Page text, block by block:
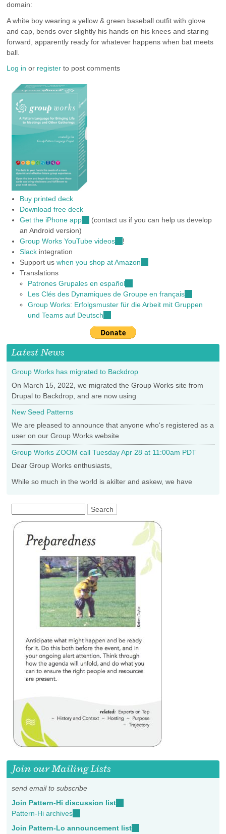
domain:
A white boy wearing a yellow & green baseball outfit with glove
and cap, bends over slightly his hands on his knees and staring
forward, apparently ready for whatever happens when bat meets
ball.
Log in or register to post comments
Buy printed deck
Download free deck
Get the iPhone app(link
external)
(contact us if you can help us develop
an Android version)
Group Works YouTube videos(link
external)
!
Slackintegration
Support us when you shop at Amazon
Translations
Patrones Grupales en español(link
is
external)
Les Clés des Dynamiques de Groupe en français(link
is
Group Works: Erfolgsmuster für die Arbeit mit Gruppen
und Teams auf Deutsch
is
external)
Latest News
Group Works has migrated to Backdrop
On March 15, 2022, we migrated the Group Works site from
Drupal to Backdrop, and are now using
New Seed Patterns
We are pleased to announce that anyone who's registered as a
user on our Group Works website
Group Works ZOOM call Tuesday Apr 28 at 11:00am PDT
Dear Group Works enthusiasts,
While so much in the world is akilter and askew, we have
Join our Mailing Lists
send email to subscribe
Join Pattern-Hi discussion list
e-
Pattern-Hi archives
Join Pattern-Lo announcement list